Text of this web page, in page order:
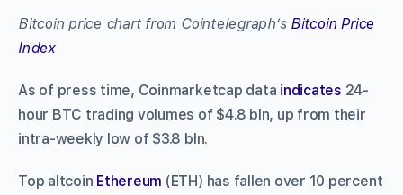
Bitcoin price chart from Cointelegraph’s Bitcoin Price
Index
As of press time, Coinmarketcap data indicates 24-
hour BTC trading volumes of $4.8 bln, up from their
intra-weekly low of $3.8 bln.
Top altcoin Ethereum (ETH) has fallen over 10 percent